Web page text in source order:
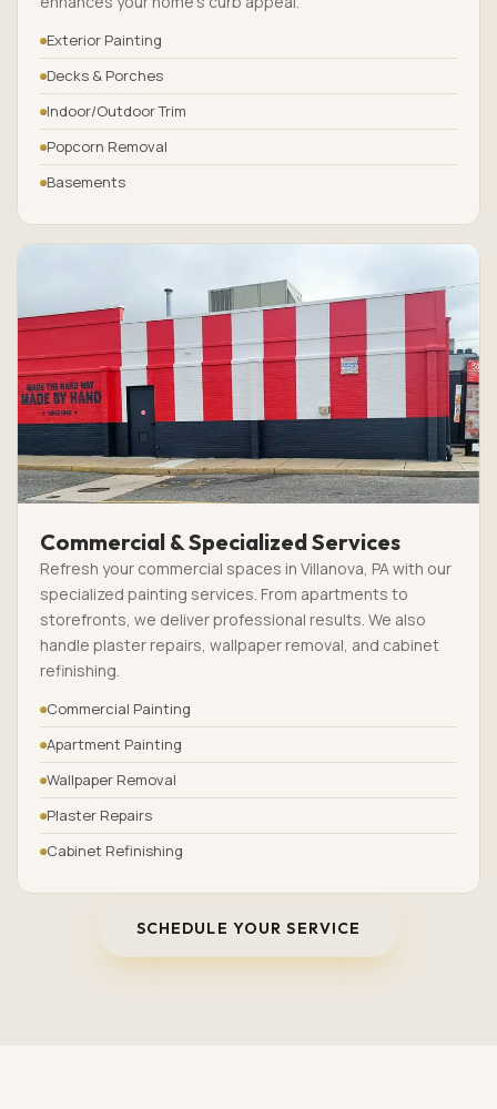
Exterior Painting
Decks & Porches
Indoor/Outdoor Trim
Popcorn Removal
Basements
Commercial & Specialized Services
Refresh your commercial spaces in Villanova, PA with our
specialized painting services. From apartments to
storefronts, we deliver professional results. We also
handle plaster repairs, wallpaper removal, and cabinet
refinishing.
Commercial Painting
Apartment Painting
Wallpaper Removal
Plaster Repairs
Cabinet Refinishing
SCHEDULE YOUR SERVICE